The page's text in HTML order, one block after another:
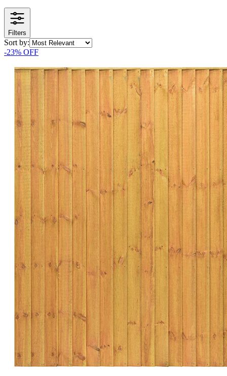
Filters
Sort by:
-23% OFF